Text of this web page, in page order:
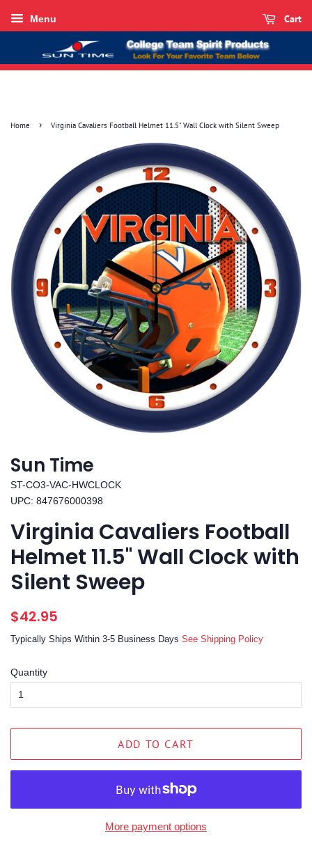
Menu Cart
Home › Virginia Cavaliers Football Helmet 11.5" Wall Clock with Silent Sweep
Sun Time
ST-CO3-VAC-HWCLOCK
UPC: 847676000398
Virginia Cavaliers Football
Helmet 11.5" Wall Clock with
Silent Sweep
Regular
$42.95
Typically Ships Within 3-5 Business Days See Shipping Policy
Quantity
ADD TO CART
More payment options